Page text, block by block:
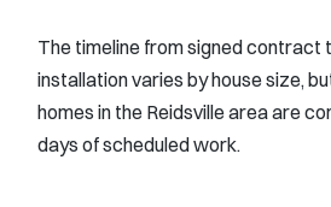
The timeline from signed contract
installation varies by house size,
homes in the Reidsville area are
days of scheduled work.